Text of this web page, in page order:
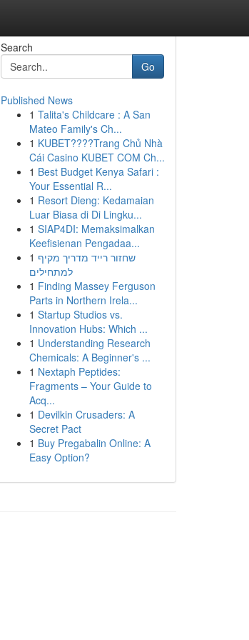
Search
Go
Published News
1 Talita's Childcare : A San
Mateo Family's Ch...
1 KUBET????️Trang Chủ Nhà
Cái Casino KUBET COM Ch...
1 Best Budget Kenya Safari :
Your Essential R...
1 Resort Dieng: Kedamaian
Luar Biasa di Di Lingku...
1 SIAP4DI: Memaksimalkan
Keefisienan Pengadaa...
1 שחזור רייד מדריך מקיף
למתחילים
1 Finding Massey Ferguson
Parts in Northern Irela...
1 Startup Studios vs.
Innovation Hubs: Which ...
1 Understanding Research
Chemicals: A Beginner's ...
1 Nextaph Peptides:
Fragments – Your Guide to
Acq...
1 Devilkin Crusaders: A
Secret Pact
1 Buy Pregabalin Online: A
Easy Option?